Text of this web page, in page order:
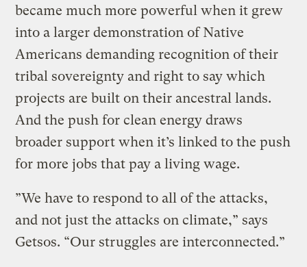
became much more powerful when it grew
into a larger demonstration of Native
Americans demanding recognition of their
tribal sovereignty and right to say which
projects are built on their ancestral lands.
And the push for clean energy draws
broader support when it’s linked to the push
for more jobs that pay a living wage.
”We have to respond to all of the attacks,
and not just the attacks on climate,” says
Getsos. “Our struggles are interconnected.”